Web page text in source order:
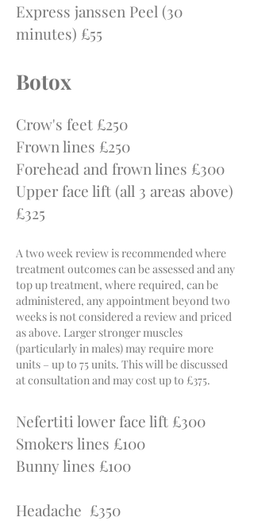
Express janssen Peel (30
minutes) £55
Botox
Crow's feet £250
Frown lines £250
Forehead and frown lines £300
Upper face lift (all 3 areas above)
£325
A two week review is recommended where
treatment outcomes can be assessed and any
top up treatment, where required, can be
administered, any appointment beyond two
weeks is not considered a review and priced
as above. Larger stronger muscles
(particularly in males) may require more
units – up to 75 units. This will be discussed
at consultation and may cost up to £375.
Nefertiti lower face lift £300
Smokers lines £100
Bunny lines £100
Headache £350